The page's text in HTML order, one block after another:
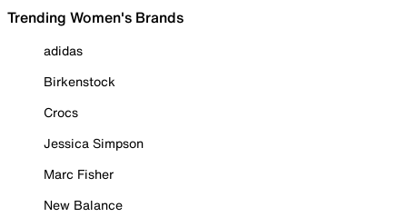
Trending Women's Brands
adidas
Birkenstock
Crocs
Jessica Simpson
Marc Fisher
New Balance